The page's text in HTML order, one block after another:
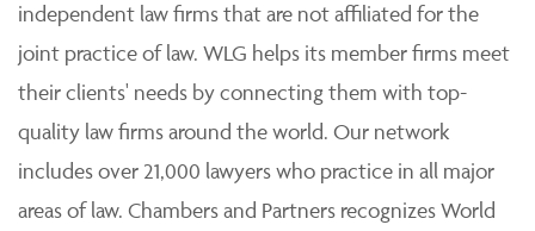
independent law firms that are not affiliated for the
joint practice of law. WLG helps its member firms meet
their clients' needs by connecting them with top-
quality law firms around the world. Our network
includes over 21,000 lawyers who practice in all major
areas of law. Chambers and Partners recognizes World